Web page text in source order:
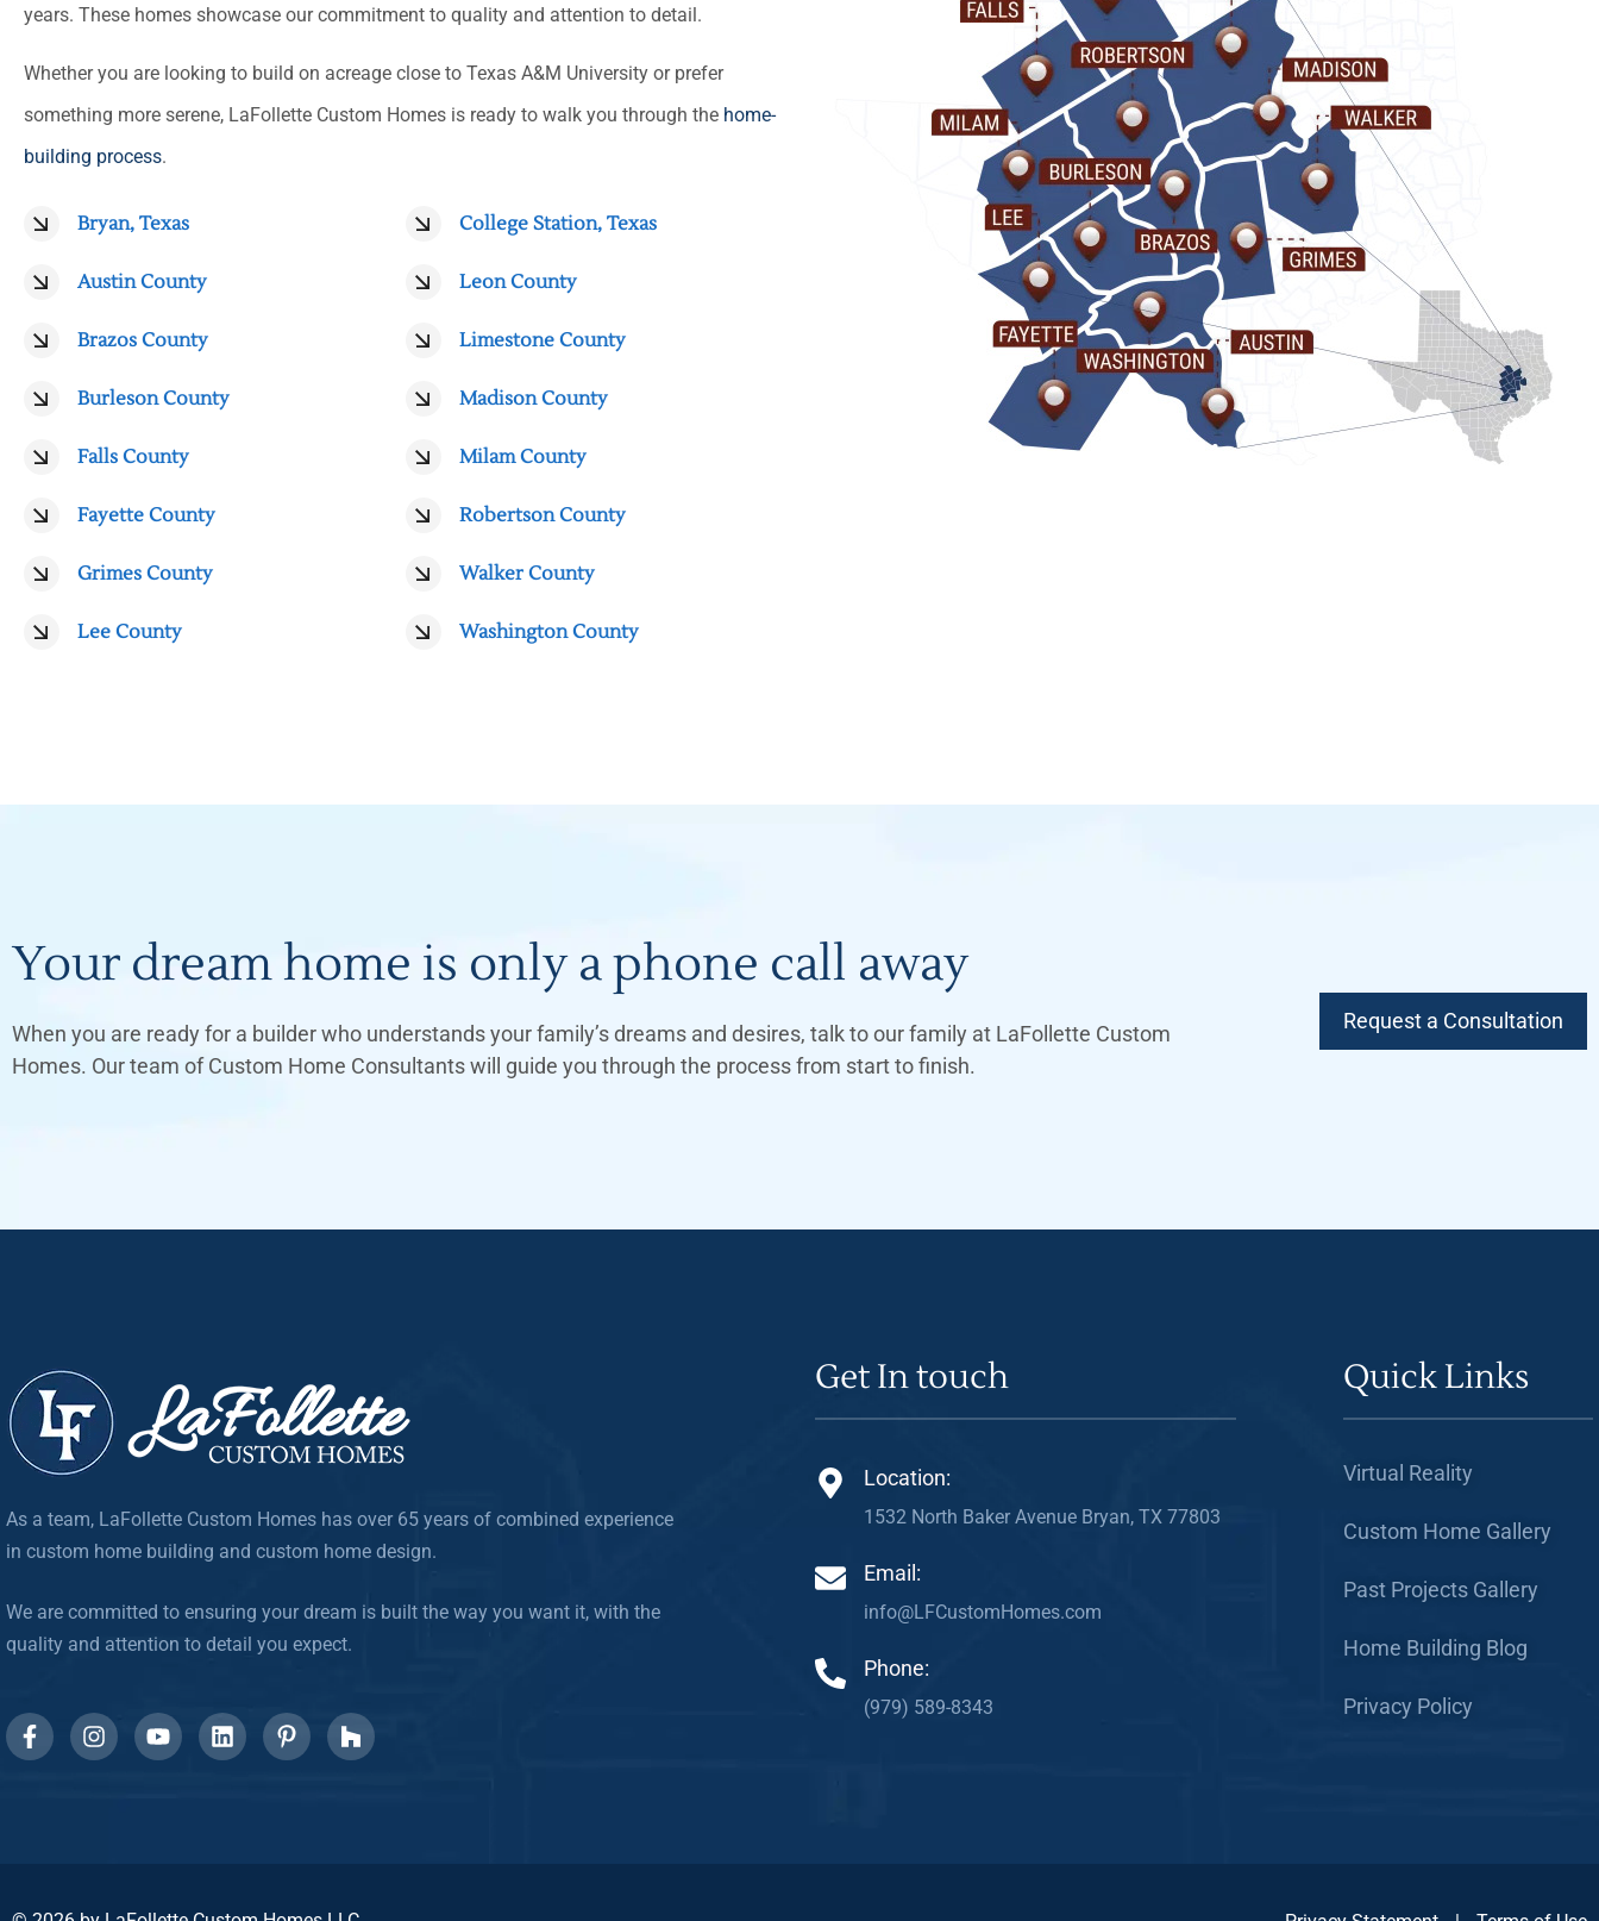
years. These homes showcase our commitment to quality and attention to detail.
Whether you are looking to build on acreage close to Texas A&M University or prefer
something more serene, LaFollette Custom Homes is ready to walk you through the home-
building process.
Bryan, Texas
Austin County
Brazos County
Burleson County
Falls County
Fayette County
Grimes County
Lee County
College Station, Texas
Leon County
Limestone County
Madison County
Milam County
Robertson County
Walker County
Washington County
Your dream home is only a phone call away
When you are ready for a builder who understands your family’s dreams and desires, talk to our family at LaFollette Custom
Homes. Our team of Custom Home Consultants will guide you through the process from start to finish.
Request a Consultation
As a team, LaFollette Custom Homes has over 65 years of combined experience
in custom home building and custom home design.
We are committed to ensuring your dream is built the way you want it, with the
quality and attention to detail you expect.
Get In touch
Location:
1532 North Baker Avenue Bryan, TX 77803
Email:
info@LFCustomHomes.com
Phone:
(979) 589-8343
Quick Links
Virtual Reality
Custom Home Gallery
Past Projects Gallery
Home Building Blog
Privacy Policy